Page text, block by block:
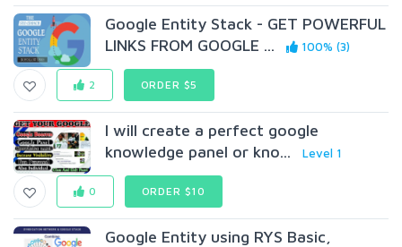
Google Entity Stack - GET POWERFUL
LINKS FROM GOOGLE ...
100% (3)
2 ORDER $5
I will create a perfect google
knowledge panel or kno...
Level 1
0 ORDER $10
Google Entity using RYS Basic,